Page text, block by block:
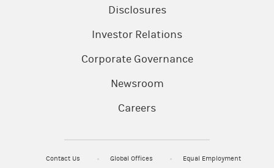
Disclosures
Investor Relations
Corporate Governance
Newsroom
Careers
Contact Us Global Offices
Equal Employment